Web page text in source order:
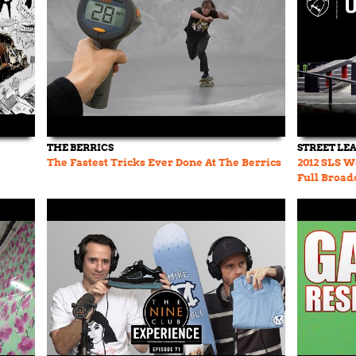
THE BERRICS
The Fastest Tricks Ever Done At The Berrics
STREET
2012 SLS
Full